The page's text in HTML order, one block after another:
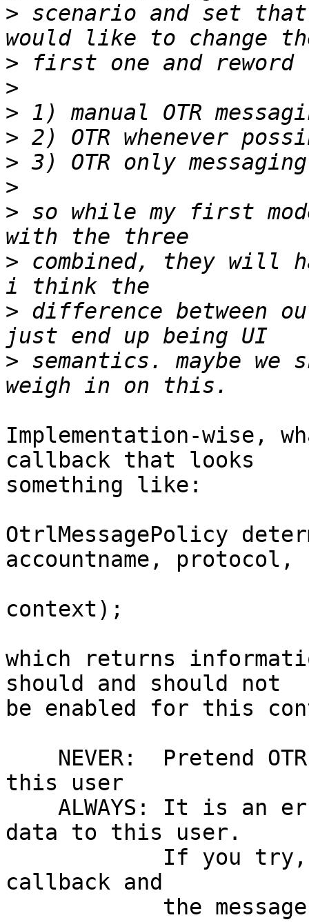
> scenario and set
>
>
>
>
>
>
> so while my first
> combined, they will
> difference between
> semantics. maybe we
Implementation-wise,
callback that looks
something like:
OtrlMessagePolicy
accountname, protocol,
context);
which returns
should and should not
be enabled for this
this user
data to this user.
callback and